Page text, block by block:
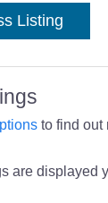
Listing
to find out
are displayed